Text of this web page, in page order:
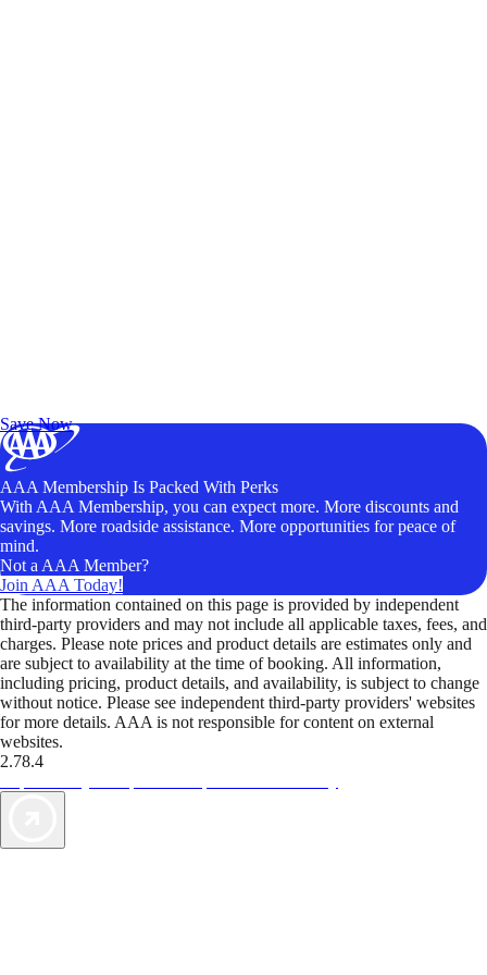
Save Now
AAA Membership Is Packed With Perks
With AAA Membership, you can expect more. More discounts and
savings. More roadside assistance. More opportunities for peace of
mind.
Not a AAA Member?
Join AAA Today!
The information contained on this page is provided by independent
third-party providers and may not include all applicable taxes, fees, and
charges. Please note prices and product details are estimates only and
are subject to availability at the time of booking. All information,
including pricing, product details, and availability, is subject to change
without notice. Please see independent third-party providers' websites
for more details. AAA is not responsible for content on external
websites.
2.78.4